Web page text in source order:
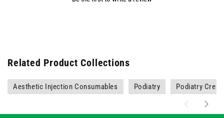
Related Product Collections
Aesthetic Injection Consumables Podiatry Podiatry